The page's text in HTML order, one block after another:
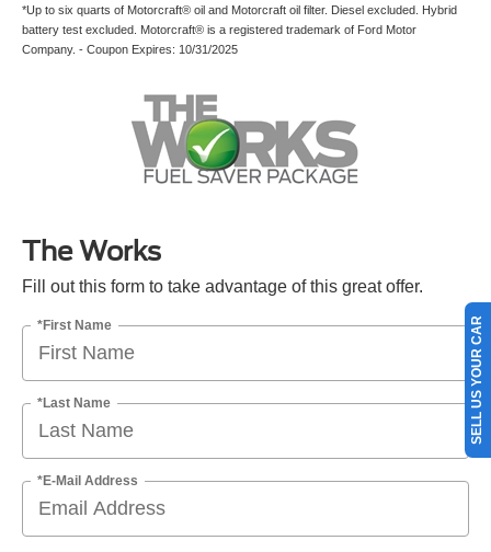
*Up to six quarts of Motorcraft® oil and Motorcraft oil filter. Diesel excluded. Hybrid
battery test excluded. Motorcraft® is a registered trademark of Ford Motor
Company. - Coupon Expires: 10/31/2025
The Works
Fill out this form to take advantage of this great offer.
*First Name
*Last Name
*E-Mail Address
SELL US YOUR CAR